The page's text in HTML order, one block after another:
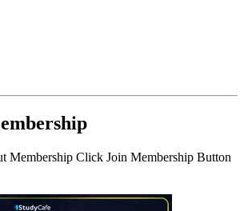
Membership Click Join Membership Button